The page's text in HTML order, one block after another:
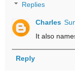
Replies
Charles
It also
Reply